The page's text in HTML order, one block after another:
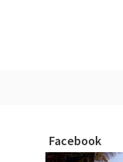
Primary
Facebook